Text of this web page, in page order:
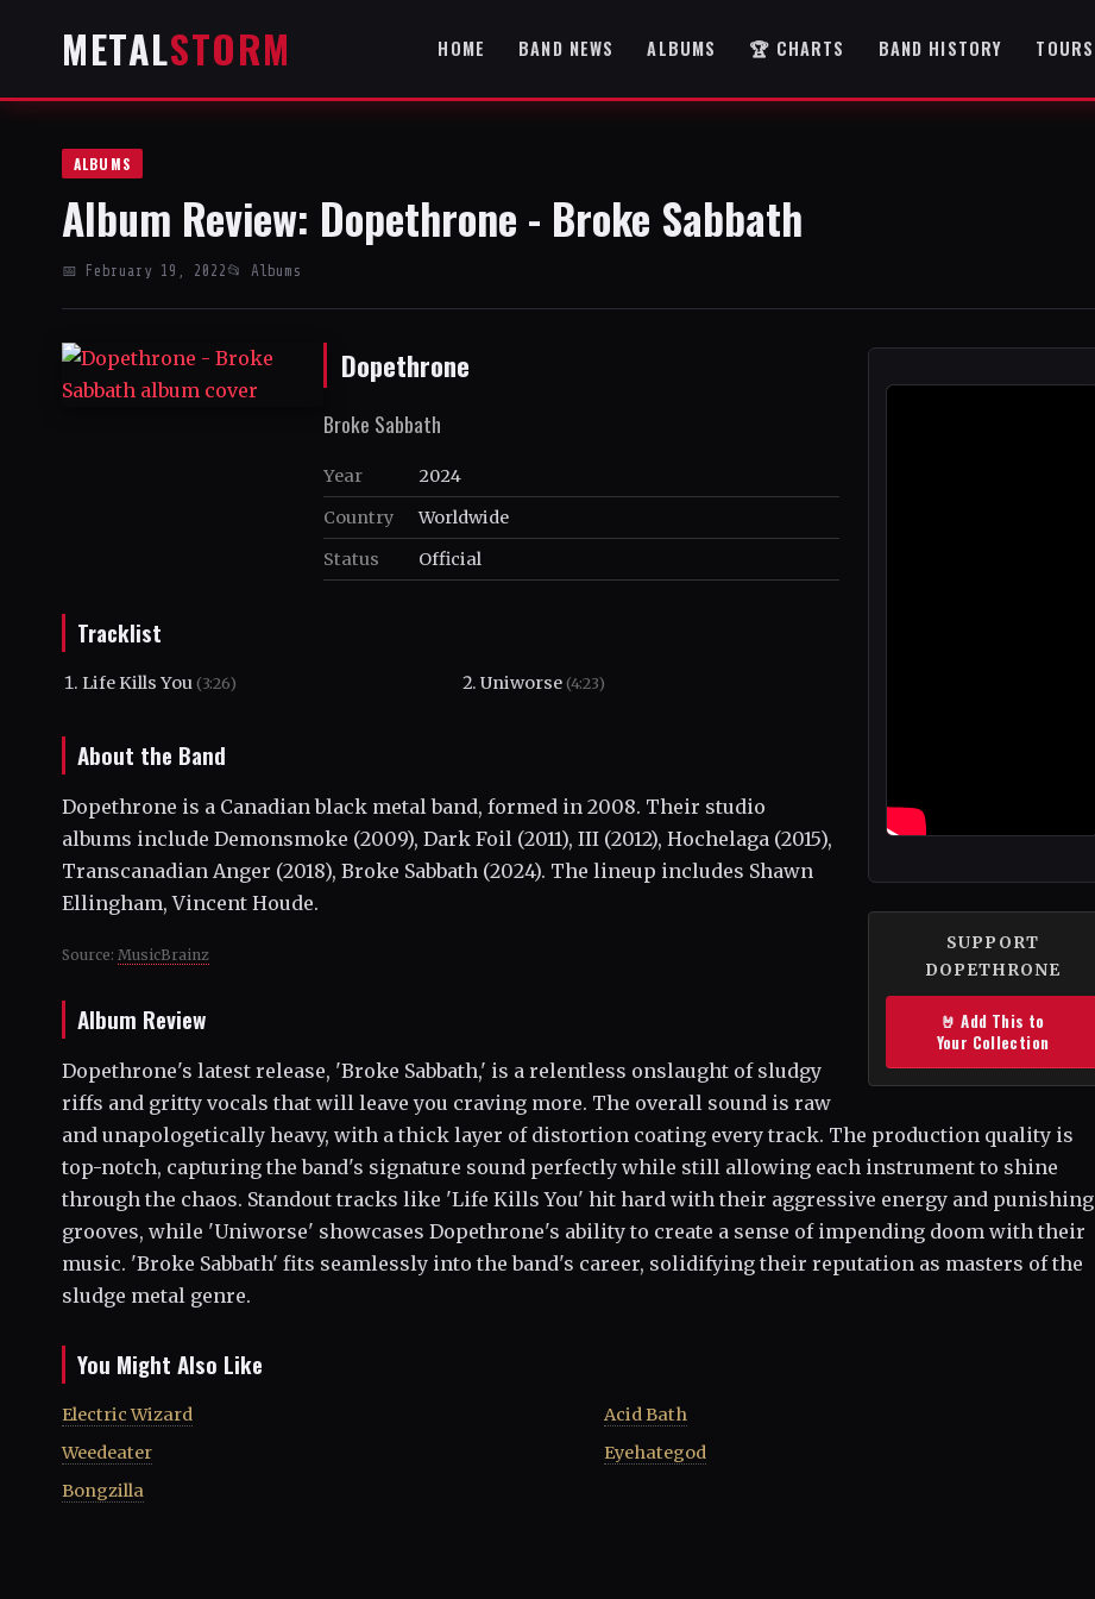
METALSTORM HOME BAND NEWS ALBUMS 🏆 CHARTS BAND HISTORY TOURS
ALBUMS
Album Review: Dopethrone - Broke Sabbath
📅 February 19, 2022 📂 Albums
Dopethrone
Broke Sabbath
Year
2024
Country
Worldwide
Status
Official
SUPPORT
DOPETHRONE
🤘 Add This to
Your Collection
Tracklist
Life Kills You(3:26) Uniworse(4:23)
About the Band
Dopethrone is a Canadian black metal band, formed in 2008. Their studio
albums include Demonsmoke (2009), Dark Foil (2011), III (2012), Hochelaga (2015),
Transcanadian Anger (2018), Broke Sabbath (2024). The lineup includes Shawn
Ellingham, Vincent Houde.
Source: MusicBrainz
Album Review
Dopethrone's latest release, 'Broke Sabbath,' is a relentless onslaught of sludgy
riffs and gritty vocals that will leave you craving more. The overall sound is raw
and unapologetically heavy, with a thick layer of distortion coating every track. The production quality is
top-notch, capturing the band's signature sound perfectly while still allowing each instrument to shine
through the chaos. Standout tracks like 'Life Kills You' hit hard with their aggressive energy and punishing
grooves, while 'Uniworse' showcases Dopethrone's ability to create a sense of impending doom with their
music. 'Broke Sabbath' fits seamlessly into the band's career, solidifying their reputation as masters of the
sludge metal genre.
You Might Also Like
Electric Wizard
Weedeater
Bongzilla
Acid Bath
Eyehategod